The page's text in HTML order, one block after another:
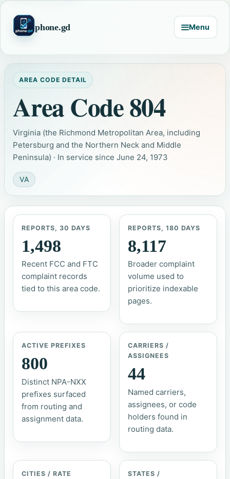
phone.gd Menu
AREA CODE DETAIL
Area Code 804
Virginia (the Richmond Metropolitan Area, including
Petersburg and the Northern Neck and Middle
Peninsula) · In service since June 24, 1973
VA
REPORTS, 30 DAYS
1,498
Recent FCC and FTC
complaint records
tied to this area code.
REPORTS, 180 DAYS
8,117
Broader complaint
volume used to
prioritize indexable
pages.
ACTIVE PREFIXES
800
Distinct NPA-NXX
prefixes surfaced
from routing and
assignment data.
CARRIERS /
ASSIGNEES
44
Named carriers,
assignees, or code
holders found in
routing data.
CITIES / RATE
STATES /